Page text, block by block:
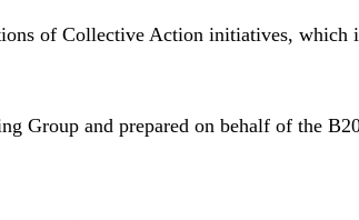
of Collective Action initiatives, which
Group and prepared on behalf of the